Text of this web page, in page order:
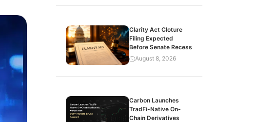
Clarity Act Cloture
Filing Expected
Before Senate Recess
August 8, 2026
Carbon Launches
TradFi-Native On-
Chain Derivatives